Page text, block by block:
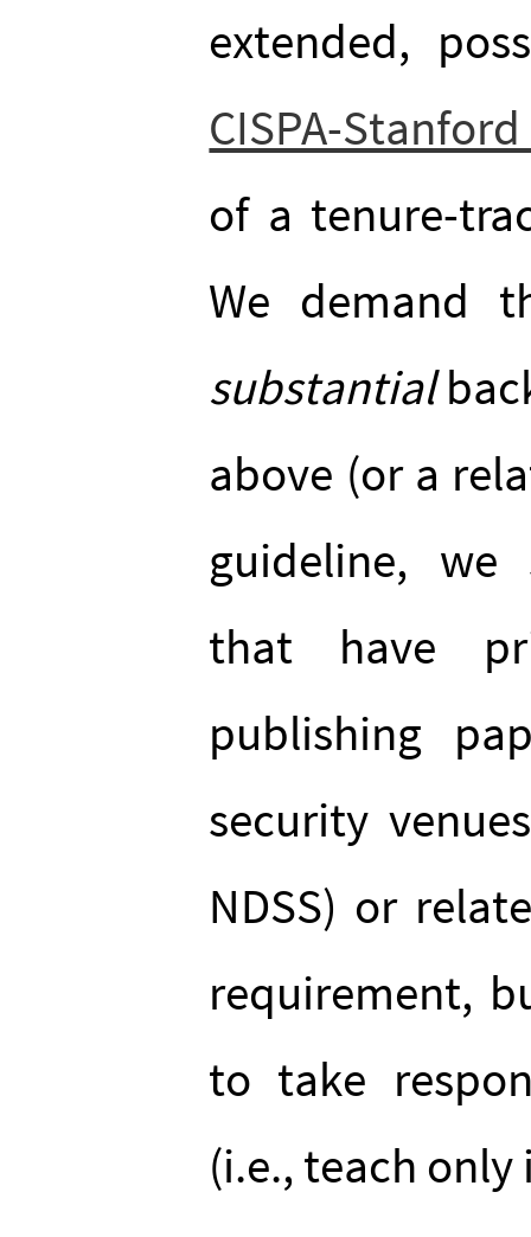
extended,
CISPA-
of a tenure-
We demand
substantial
above (or a
guideline, we
that have
publishing
security
NDSS) or
requirement,
to take
(i.e., teach